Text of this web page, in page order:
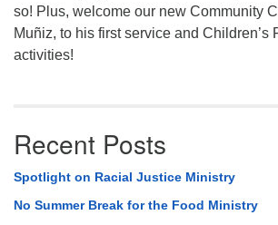
so! Plus, welcome our new Community
Muñiz, to his first service and Children’s
activities!
Recent Posts
Spotlight on Racial Justice Ministry
No Summer Break for the Food Ministry